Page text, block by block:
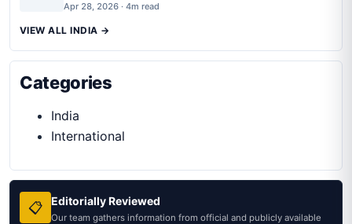
Apr 28, 2026 · 4m read
VIEW ALL INDIA →
Categories
India
International
📋 Editorially Reviewed
Our team gathers information from official and publicly available